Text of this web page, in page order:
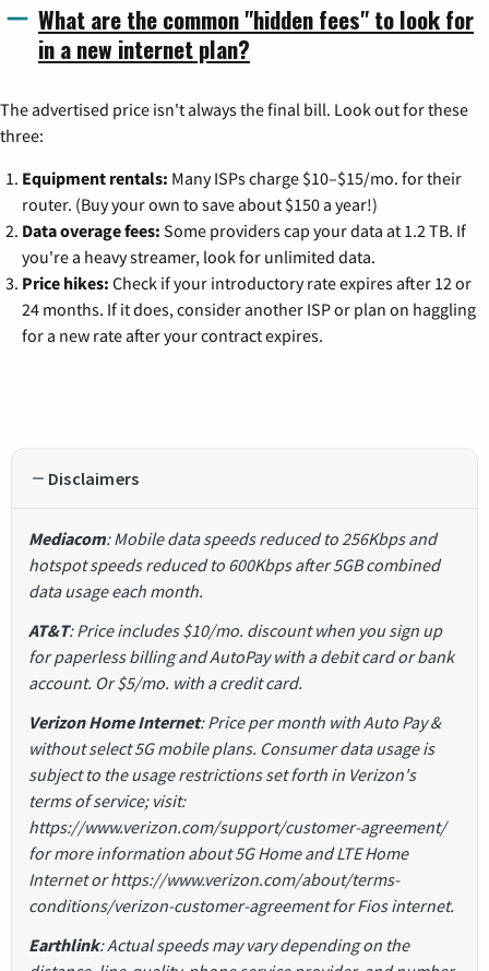
What are the common "hidden fees" to look for
in a new internet plan?
The advertised price isn't always the final bill. Look out for these
three:
Equipment rentals: Many ISPs charge $10–$15/mo. for their
router. (Buy your own to save about $150 a year!)
Data overage fees: Some providers cap your data at 1.2 TB. If
you're a heavy streamer, look for unlimited data.
Price hikes: Check if your introductory rate expires after 12 or
24 months. If it does, consider another ISP or plan on haggling
for a new rate after your contract expires.
Disclaimers
Mediacom: Mobile data speeds reduced to 256Kbps and
hotspot speeds reduced to 600Kbps after 5GB combined
data usage each month.
AT&T: Price includes $10/mo. discount when you sign up
for paperless billing and AutoPay with a debit card or bank
account. Or $5/mo. with a credit card.
Verizon Home Internet: Price per month with Auto Pay &
without select 5G mobile plans. Consumer data usage is
subject to the usage restrictions set forth in Verizon's
terms of service; visit:
https://www.verizon.com/support/customer-agreement/
for more information about 5G Home and LTE Home
Internet or https://www.verizon.com/about/terms-
conditions/verizon-customer-agreement for Fios internet.
Earthlink: Actual speeds may vary depending on the